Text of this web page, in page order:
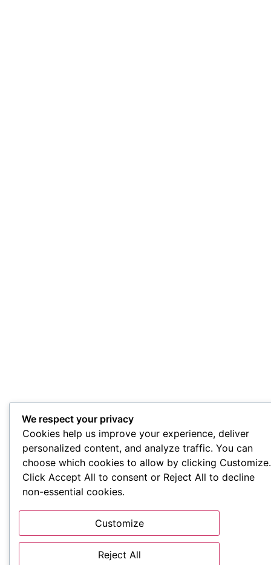
We respect your privacy
Cookies help us improve your experience, deliver
personalized content, and analyze traffic. You can
choose which cookies to allow by clicking Customize.
Click Accept All to consent or Reject All to decline
non-essential cookies.
Customize
Reject All